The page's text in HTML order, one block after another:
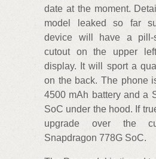
date at the moment.
model leaked so far
device will have a pill-
cutout on the upper
display. It will sport a
on the back. The phone
4500 mAh battery and a
SoC under the hood. If
upgrade over the
Snapdragon 778G SoC.